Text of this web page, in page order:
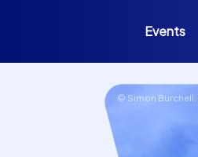
Events
© Simon Burchell,